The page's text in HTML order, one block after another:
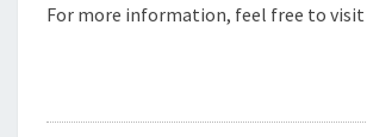
For more information, feel free to